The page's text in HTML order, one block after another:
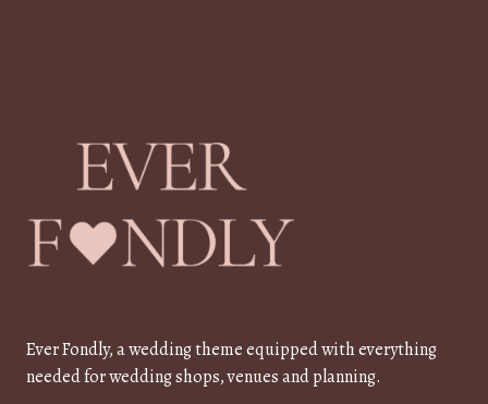
Ever Fondly, a wedding theme equipped with everything
needed for wedding shops, venues and planning.